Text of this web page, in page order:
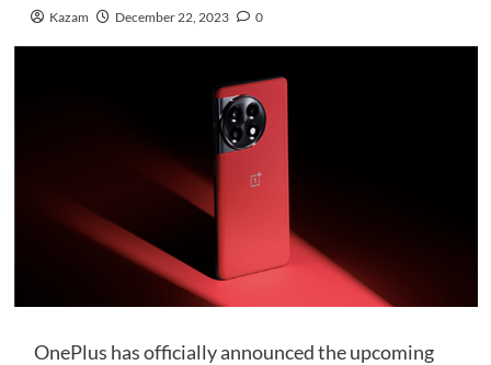
Kazam December 22, 2023 0
OnePlus has officially announced the upcoming